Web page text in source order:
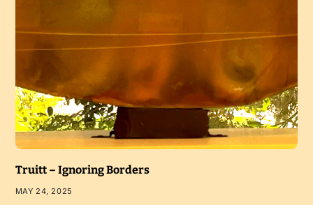
Truitt – Ignoring Borders
MAY 24, 2025